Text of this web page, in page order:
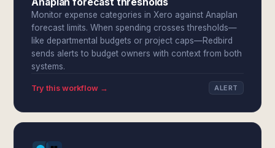
Monitor expense categories in Xero against Anaplan
forecast limits. When spending crosses thresholds—
like departmental budgets or project caps—Redbird
sends alerts to budget owners with context from both
systems.
Try this workflow → ALERT